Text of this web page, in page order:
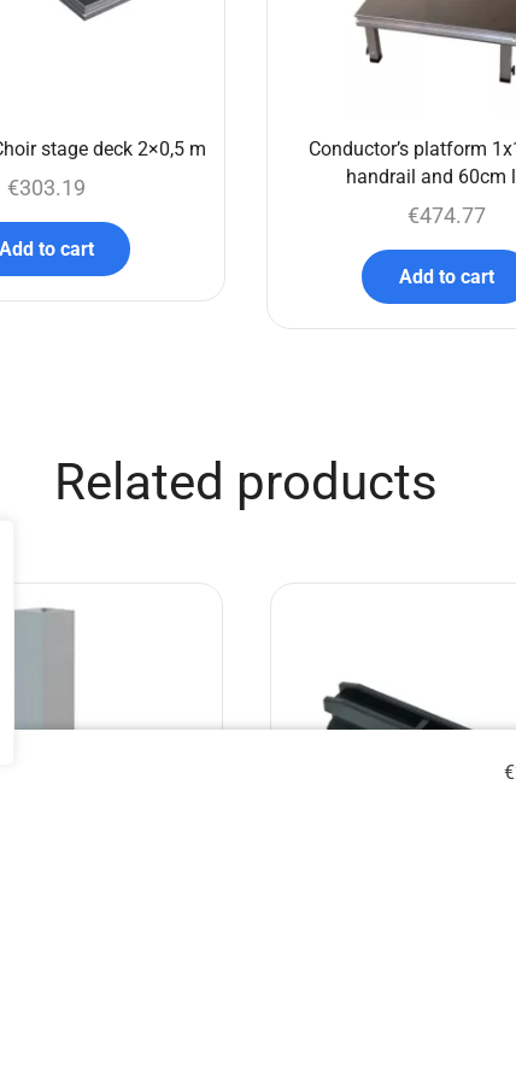
stage deck 2×0,5 m
€303.19
Add to cart
Conductor’s platform
handrail and 60cm
€474.77
Add to cart
Related products
€